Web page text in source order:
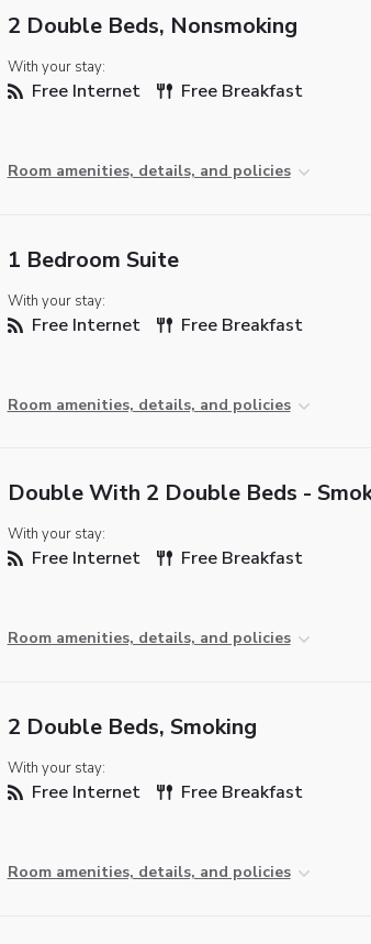
2 Double Beds, Nonsmoking
With your stay:
Free Internet Free Breakfast
Room amenities, details, and policies
1 Bedroom Suite
With your stay:
Free Internet Free Breakfast
Room amenities, details, and policies
Double With 2 Double Beds -
With your stay:
Free Internet Free Breakfast
Room amenities, details, and policies
2 Double Beds, Smoking
With your stay:
Free Internet Free Breakfast
Room amenities, details, and policies